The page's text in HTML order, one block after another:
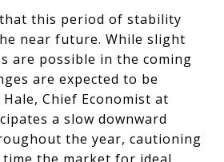
this period of stability
near future. While slight
are possible in the coming
are expected to be
Chief Economist at
a slow downward
the year, cautioning